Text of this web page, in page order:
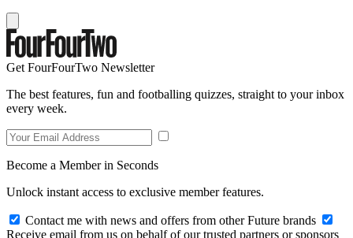
Get FourFourTwo Newsletter
The best features, fun and footballing quizzes, straight to your inbox
every week.
Become a Member in Seconds
Unlock instant access to exclusive member features.
Contact me with news and offers from other Future brands
Receive email from us on behalf of our trusted partners or sponsors